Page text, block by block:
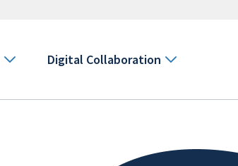
Digital Collaboration